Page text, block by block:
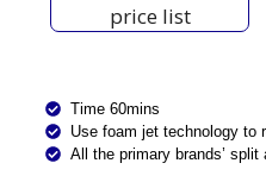
Time 60mins
Use foam jet technology to
All the primary brands’ split